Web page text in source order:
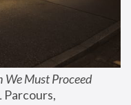
We Must Proceed
Parcours,